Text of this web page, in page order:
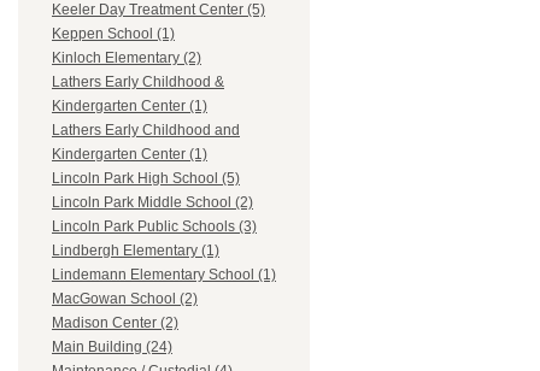
Keeler Day Treatment Center (5)
Keppen School (1)
Kinloch Elementary (2)
Lathers Early Childhood &
Kindergarten Center (1)
Lathers Early Childhood and
Kindergarten Center (1)
Lincoln Park High School (5)
Lincoln Park Middle School (2)
Lincoln Park Public Schools (3)
Lindbergh Elementary (1)
Lindemann Elementary School (1)
MacGowan School (2)
Madison Center (2)
Main Building (24)